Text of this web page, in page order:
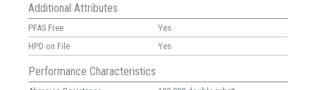
Additional Attributes
PFAS Free
Yes
HPD on File
Yes
Performance Characteristics